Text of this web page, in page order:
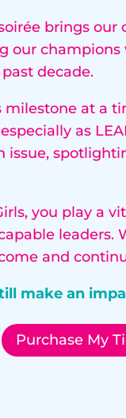
brings
our champions
decade.
milestone at a
as
issue,
you play a
leaders.
and
make an
Purchase My